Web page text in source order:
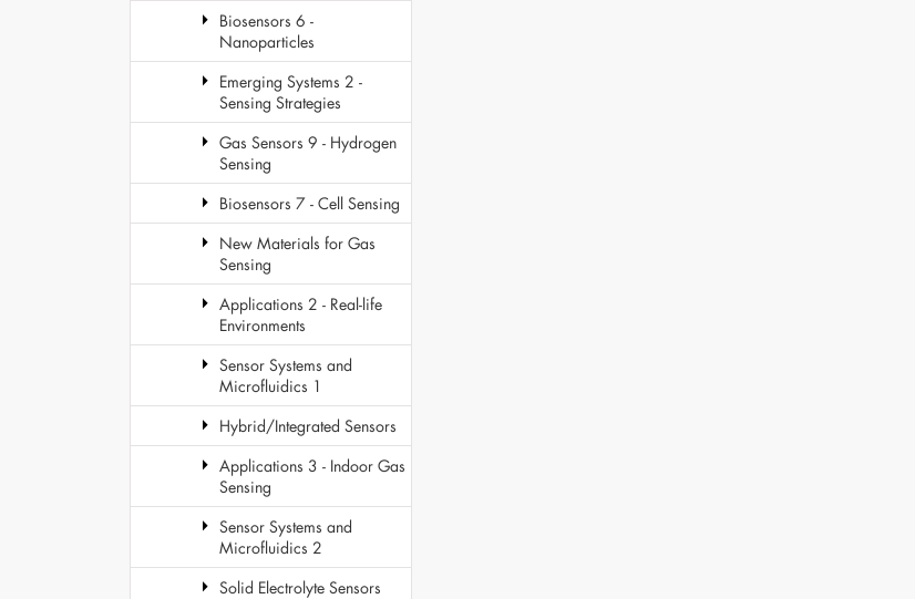
Biosensors 6 -
Nanoparticles
Emerging Systems 2 -
Sensing Strategies
Gas Sensors 9 - Hydrogen
Sensing
Biosensors 7 - Cell Sensing
New Materials for Gas
Sensing
Applications 2 - Real-life
Environments
Sensor Systems and
Microfluidics 1
Hybrid/Integrated Sensors
Applications 3 - Indoor Gas
Sensing
Sensor Systems and
Microfluidics 2
Solid Electrolyte Sensors